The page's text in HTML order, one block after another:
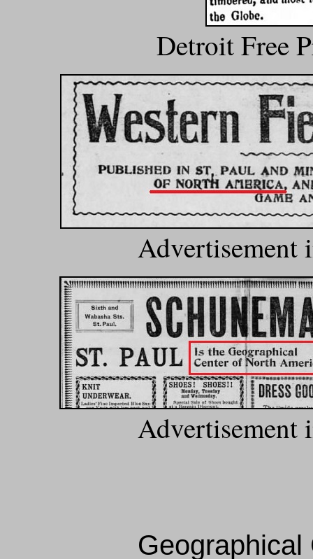
Detroit Free
Advertisement
Advertisement
Geographical